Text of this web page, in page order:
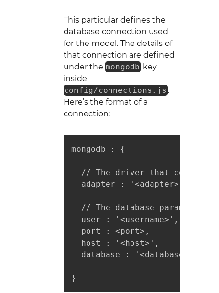
This particular defines the
database connection used
for the model. The details of
that connection are defined
under the mongodb key
inside
config/connections.js .
Here’s the format of a
connection:
mongodb : {
// The driver that connect
  adapter : '<adapter>',
  // The database parameters
  user : '<username>',
  port : <port>,
  host : '<host>',
  database : '<database>'
}